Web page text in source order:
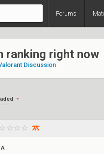
Forums
ranking right now
Discussion